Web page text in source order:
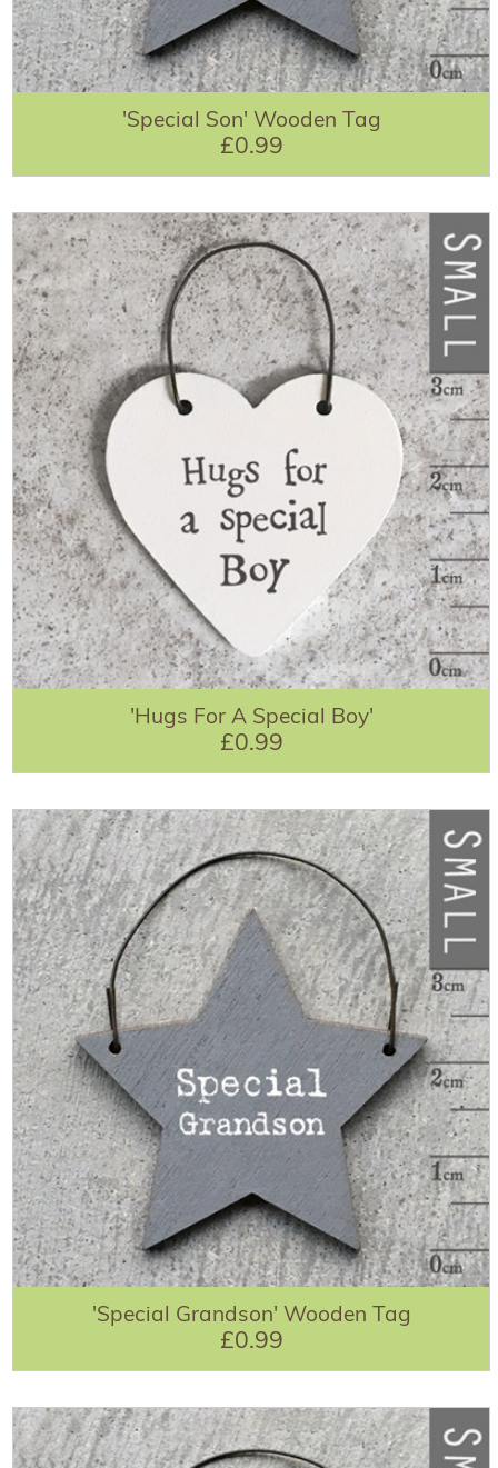
'Special Son' Wooden Tag
£0.99
'Hugs For A Special Boy'
£0.99
'Special Grandson' Wooden Tag
£0.99